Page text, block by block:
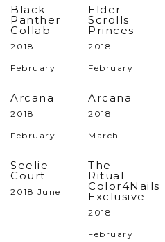
Black
Panther
Collab
2018
February
Elder
Scrolls
Princes
2018
February
Arcana
2018
February
Arcana
2018
March
Seelie
Court
2018 June
The
Ritual
Color4Nails
Exclusive
2018
February